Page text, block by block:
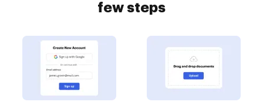
few steps